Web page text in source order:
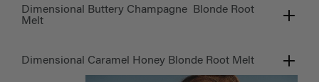
Dimensional Buttery Champagne Blonde Root
Melt
Dimensional Caramel Honey Blonde Root Melt